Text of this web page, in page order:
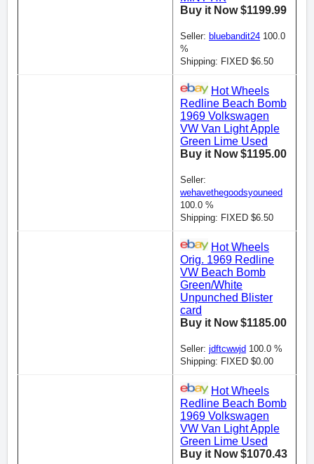
Buy it Now $1199.99
Seller: bluebandit24 100.0
%
Shipping: FIXED $6.50
Hot Wheels
Redline Beach Bomb
1969 Volkswagen
VW Van Light Apple
Green Lime Used
Buy it Now $1195.00
Seller:
wehavethegoodsyouneed
100.0 %
Shipping: FIXED $6.50
Hot Wheels
Orig. 1969 Redline
VW Beach Bomb
Green/White
Unpunched Blister
card
Buy it Now $1185.00
Seller: jdftcwwjd 100.0 %
Shipping: FIXED $0.00
Hot Wheels
Redline Beach Bomb
1969 Volkswagen
VW Van Light Apple
Green Lime Used
Buy it Now $1070.43